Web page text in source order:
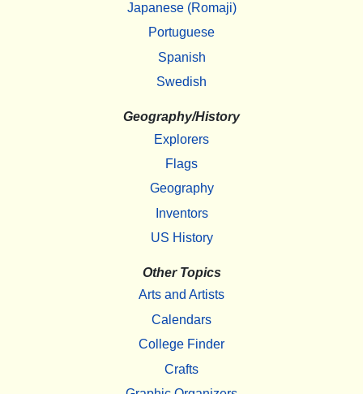
Japanese (Romaji)
Portuguese
Spanish
Swedish
Geography/History
Explorers
Flags
Geography
Inventors
US History
Other Topics
Arts and Artists
Calendars
College Finder
Crafts